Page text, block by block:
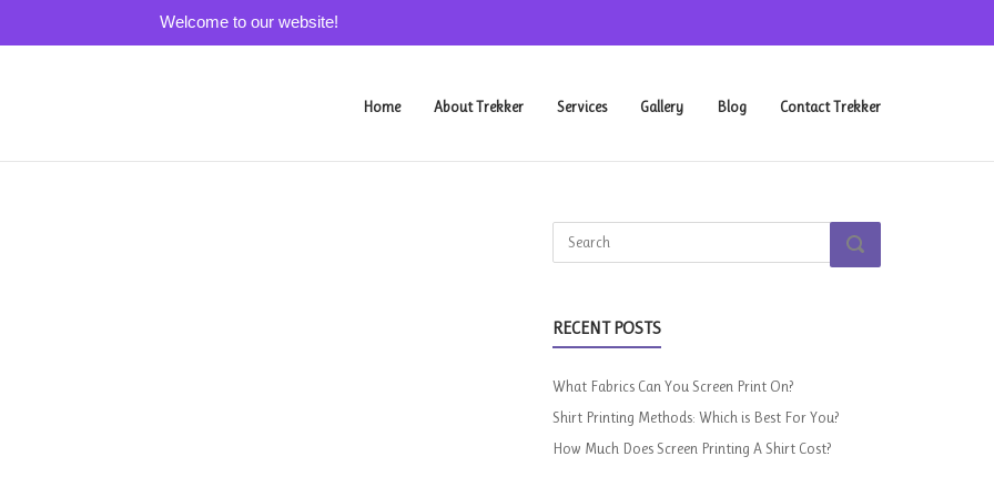
Welcome to our website!
Home About Trekker Services Gallery Blog Contact Trekker
Search
for:
SEARCH
RECENT POSTS
What Fabrics Can You Screen Print On?
Shirt Printing Methods: Which is Best For You?
How Much Does Screen Printing A Shirt Cost?